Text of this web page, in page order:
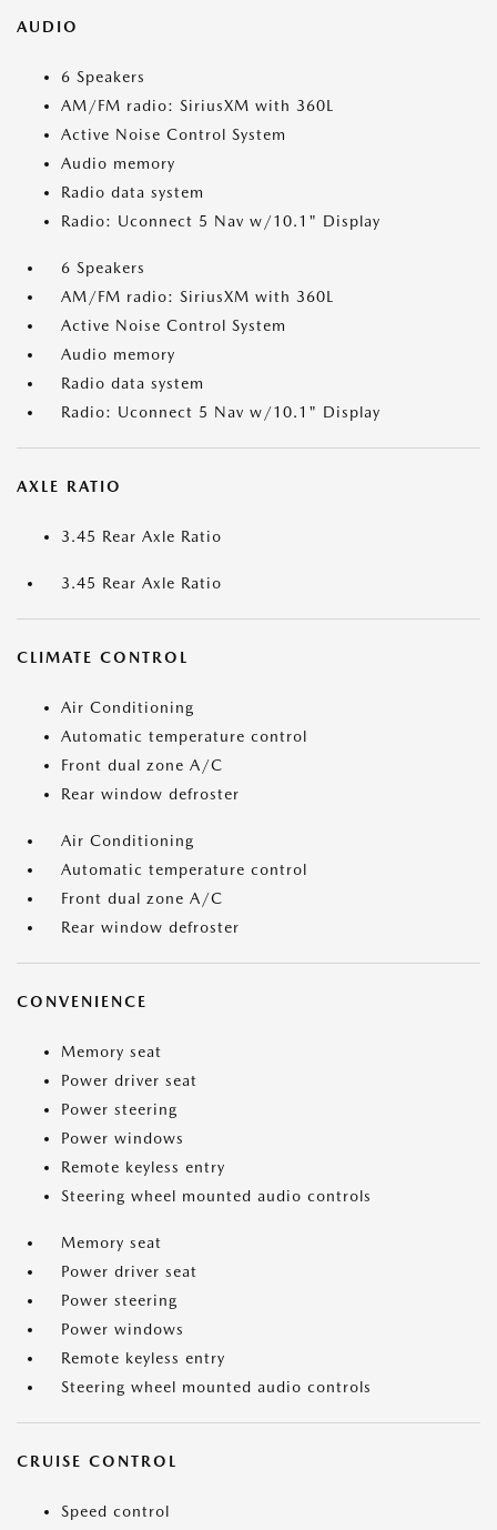
AUDIO
6 Speakers
AM/FM radio: SiriusXM with 360L
Active Noise Control System
Audio memory
Radio data system
Radio: Uconnect 5 Nav w/10.1" Display
6 Speakers
AM/FM radio: SiriusXM with 360L
Active Noise Control System
Audio memory
Radio data system
Radio: Uconnect 5 Nav w/10.1" Display
AXLE RATIO
3.45 Rear Axle Ratio
3.45 Rear Axle Ratio
CLIMATE CONTROL
Air Conditioning
Automatic temperature control
Front dual zone A/C
Rear window defroster
Air Conditioning
Automatic temperature control
Front dual zone A/C
Rear window defroster
CONVENIENCE
Memory seat
Power driver seat
Power steering
Power windows
Remote keyless entry
Steering wheel mounted audio controls
Memory seat
Power driver seat
Power steering
Power windows
Remote keyless entry
Steering wheel mounted audio controls
CRUISE CONTROL
Speed control